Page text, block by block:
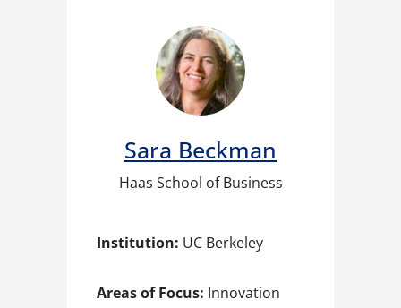
Sara Beckman
Haas School of Business
Institution: UC Berkeley
Areas of Focus: Innovation